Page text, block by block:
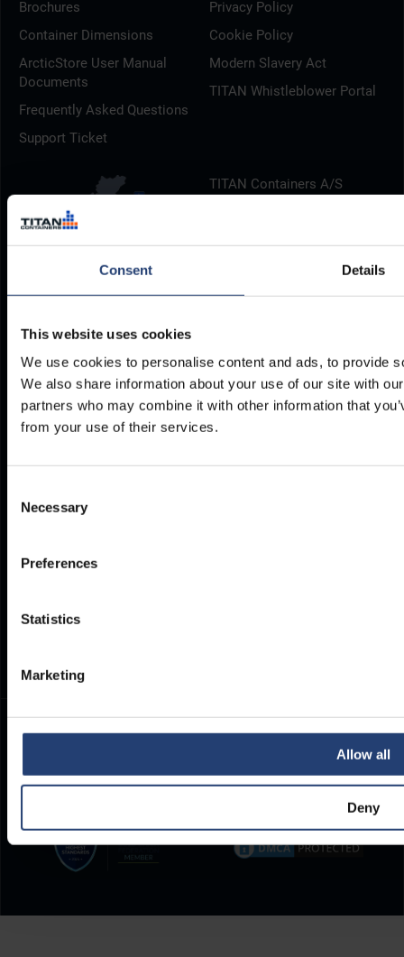
Consent Details
This website uses cookies
We use cookies to personalise content and ads, to provide
We also share information about your use of our site with
partners who may combine it with other information that
from your use of their services.
Selection
Necessary
Preferences
Statistics
Marketing
Allow all
Deny
Brochures
Container Dimensions
ArcticStore User Manual
Documents
Frequently Asked Questions
Support Ticket
Privacy Policy
Cookie Policy
Modern Slavery Act
TITAN Whistleblower Portal
DELIVERY ACROSS
THE UK & IRELAND
affordable delivery, no matter
TITAN Containers A/S
Company no. 13131732
PHONE
(CET).